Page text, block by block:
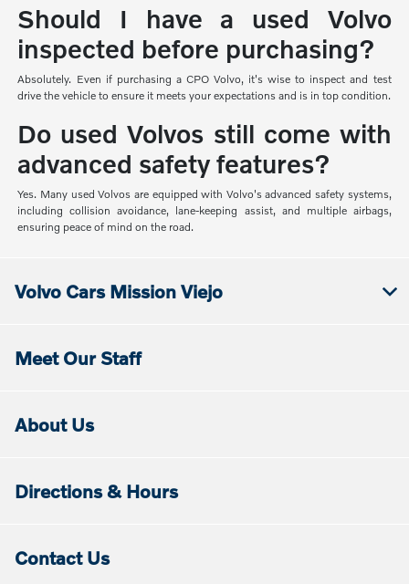
Should I have a used Volvo
inspected before purchasing?
Absolutely. Even if purchasing a CPO Volvo, it's wise to inspect and test
drive the vehicle to ensure it meets your expectations and is in top condition.
Do used Volvos still come with
advanced safety features?
Yes. Many used Volvos are equipped with Volvo's advanced safety systems,
including collision avoidance, lane-keeping assist, and multiple airbags,
ensuring peace of mind on the road.
Volvo Cars Mission Viejo
Meet Our Staff
About Us
Directions & Hours
Contact Us